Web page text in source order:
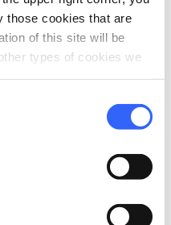
those cookies that are
of this site will be
types of cookies we